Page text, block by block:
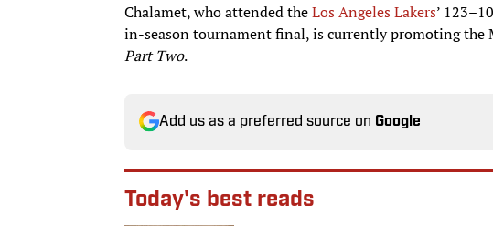
Chalamet, who attended theLos Angeles Lakers’
in-season tournament final, is currently promoting the
Part Two.
Add us as a preferred source on Google
Today's best reads